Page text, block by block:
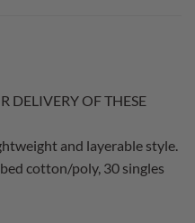
DELIVERY OF THESE
and layerable style.
cotton/poly, 30 singles